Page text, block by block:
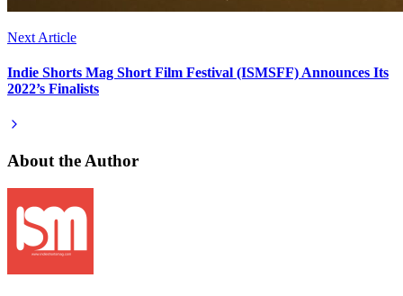
Next Article
Indie Shorts Mag Short Film Festival (ISMSFF) Announces Its
2022’s Finalists
About the Author